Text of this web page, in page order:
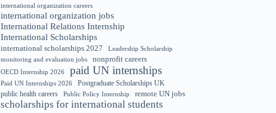
international organization careers
international organization jobs
International Relations Internship
International Scholarships
international scholarships 2027
Leadership Scholarship
monitoring and evaluation jobs
nonprofit careers
OECD Internship 2026 paid UN internships
Paid UN Internships 2026
Postgraduate Scholarships UK
public health careers
Public Policy Internship remote UN jobs
scholarships for international students